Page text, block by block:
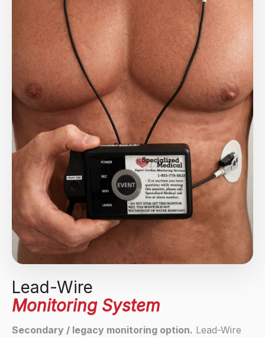
Lead-Wire
Monitoring System
Secondary / legacy monitoring option. Lead-Wire